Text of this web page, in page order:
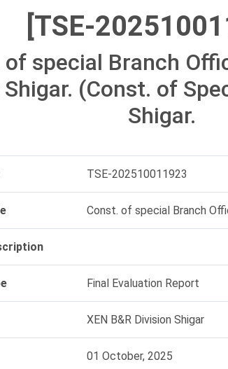
[TSE-
of special Branch
(Const. of
Shigar.
TSE-202510011923
Const. of special Branch
Final Evaluation Report
XEN B&R Division Shigar
01 October, 2025